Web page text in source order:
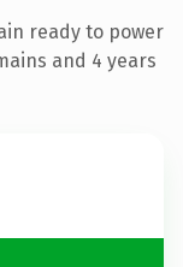
ready to power
and 4 years